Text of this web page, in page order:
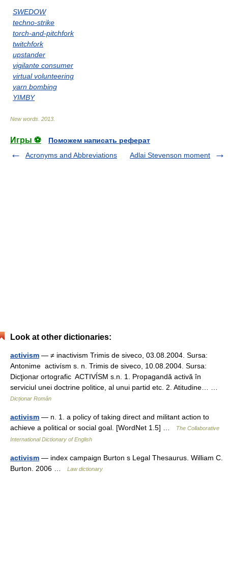
SWEDOW
techno-strike
torch-and-pitchfork
twitchfork
upstander
vigilante consumer
virtual volunteering
yarn bombing
YIMBY
New words 2013
Игры ⚽
Поможем написать реферат
Acronyms and Abbreviations
Adlai Stevenson moment
Look at other dictionaries:
activism — ≠ inactivism Trimis de siveco, 03.08.2004. Sursa:
Antonime activísm s. n. Trimis de siveco, 10.08.2004. Sursa:
Dicţionar ortografic ACTIVÍSM s.n. 1. Propagandă activă în
serviciul unei doctrine politice, al unui partid etc. 2. Atitudine… …
Dicționar Român
activism — n. 1. a policy of taking direct and militant action to
achieve a political or social goal. [WordNet 1.5] …
The Collaborative
International Dictionary of English
activism — index campaign Burton s Legal Thesaurus. William C.
Burton. 2006 …
Law dictionary